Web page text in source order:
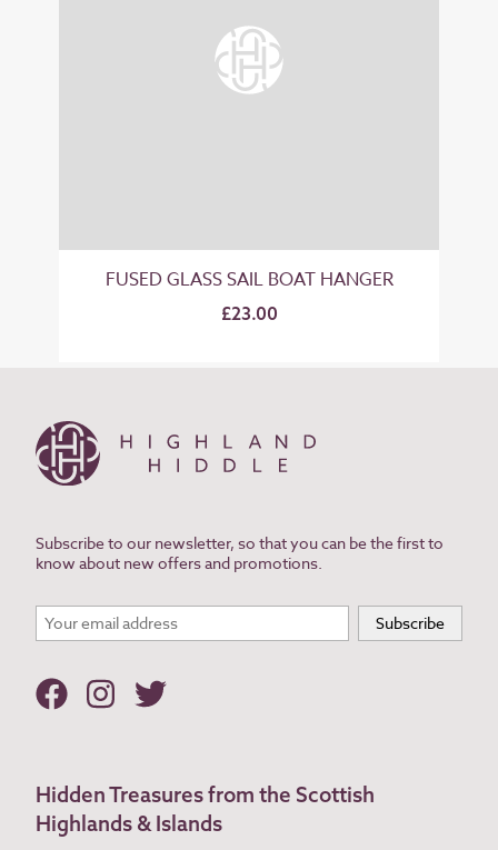
FUSED GLASS SAIL BOAT HANGER
£23.00
Subscribe to our newsletter, so that you can be the first to
know about new offers and promotions.
Hidden Treasures from the Scottish
Highlands & Islands